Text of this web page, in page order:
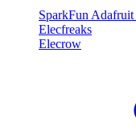
SparkFun Adafruit
Elecfreaks
Elecrow